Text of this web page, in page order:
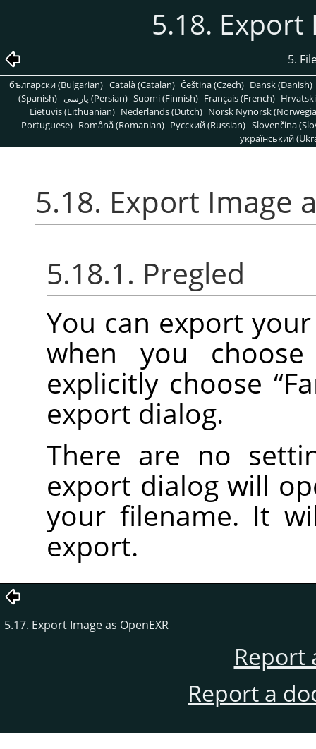
5.18. Export
5.
български (Bulgarian) Català (Catalan) Čeština (Czech) Dansk (Danish)
(Spanish)
پارسی (Persian) Suomi (Finnish) Français (French)
Lietuvis (Lithuanian) Nederlands (Dutch) Norsk Nynorsk
Portuguese) Română (Romanian) Pусский (Russian) Slovenčina
український
5.18. Export Image
5.18.1. Pregled
You can export
when you
explicitly choose “
export dialog.
There are no
export dialog will
your filename. It
export.
5.17. Export Image as OpenEXR
Report
Report a